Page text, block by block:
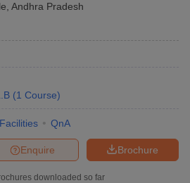
Andhra Pradesh
(1 Course)
Facilities QnA
Brochure
Enquire
downloaded so far